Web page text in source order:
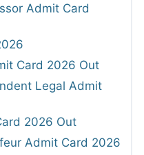
Admit Card
Card 2026 Out
Legal Admit
2026 Out
Admit Card 2026